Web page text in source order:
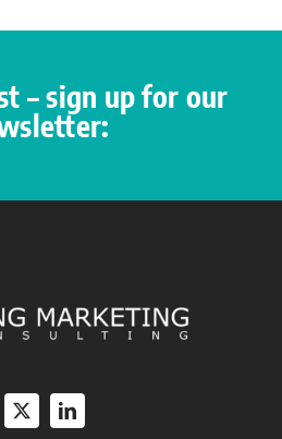
– sign up for our